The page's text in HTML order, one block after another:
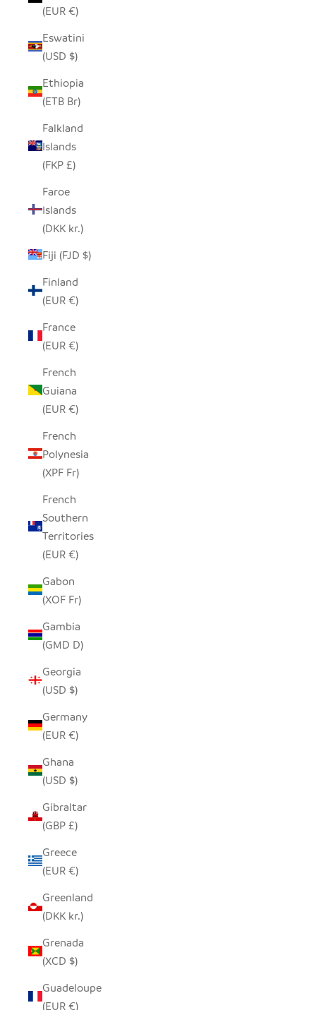
(EUR €)
Eswatini
(USD $)
Ethiopia
(ETB Br)
Falkland
Islands
(FKP £)
Faroe
Islands
(DKK kr.)
Fiji (FJD $)
Finland
(EUR €)
France
(EUR €)
French
Guiana
(EUR €)
French
Polynesia
(XPF Fr)
French
Southern
Territories
(EUR €)
Gabon
(XOF Fr)
Gambia
(GMD D)
Georgia
(USD $)
Germany
(EUR €)
Ghana
(USD $)
Gibraltar
(GBP £)
Greece
(EUR €)
Greenland
(DKK kr.)
Grenada
(XCD $)
Guadeloupe
(EUR €)